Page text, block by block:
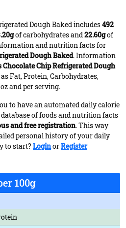
Dough Baked includes492
of carbohydrates and22.60gof
and nutrition facts for
Dough Baked. Information
Chocolate Chip Refrigerated Dough
Fat, Protein, Carbohydrates,
and per serving.
to have an automated daily calorie
of foods and nutrition facts
and free registration. This way
personal history of your daily
to start? LoginorRegister
100g